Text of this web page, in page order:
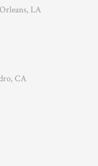
LA
CA